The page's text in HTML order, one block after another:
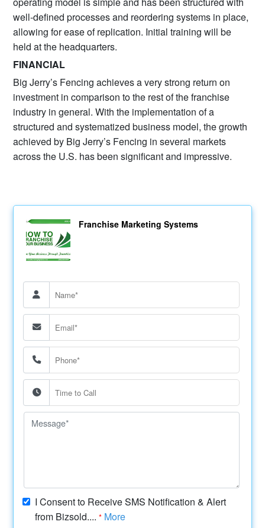
well-defined processes and reordering systems in place,
allowing for ease of replication. Initial training will be
held at the headquarters.
FINANCIAL
Big Jerry’s Fencing achieves a very strong return on
investment in comparison to the rest of the franchise
industry in general. With the implementation of a
structured and systematized business model, the growth
achieved by Big Jerry’s Fencing in several markets
across the U.S. has been significant and impressive.
Franchise Marketing Systems
I Consent to Receive SMS Notification & Alert
from Bizsold....* More